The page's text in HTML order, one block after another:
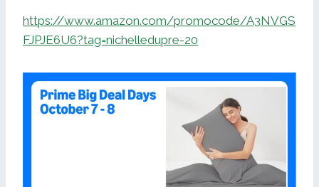
https://www.amazon.com/promocode/A3NVGS
FJPJE6U6?tag=nichelledupre-20